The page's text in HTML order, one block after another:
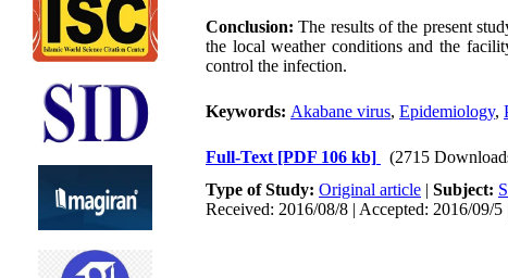
Conclusion: The results of the present
the local weather conditions and the
control the infection.
Keywords: Akabane virus, Epidemiology,
Full-Text [PDF 106 kb]
(2715
Type of Study: Original article | Subject:
Received: 2016/08/8 | Accepted: 2016/09/